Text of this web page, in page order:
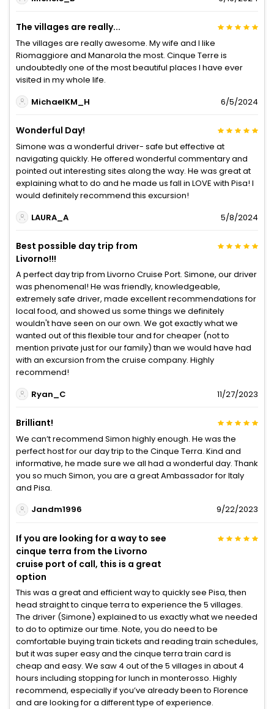
The villages are really...
The villages are really awesome. My wife and I like
Riomaggiore and Manarola the most. Cinque Terre is
undoubtedly one of the most beautiful places I have ever
visited in my whole life.
MichaelKM_H
6/5/2024
Wonderful Day!
Simone was a wonderful driver- safe but effective at
navigating quickly. He offered wonderful commentary and
pointed out interesting sites along the way. He was great at
explaining what to do and he made us fall in LOVE with Pisa! I
would definitely recommend this excursion!
LAURA_A
5/8/2024
Best possible day trip from
Livorno!!!
A perfect day trip from Livorno Cruise Port. Simone, our driver
was phenomenal! He was friendly, knowledgeable,
extremely safe driver, made excellent recommendations for
local food, and showed us some things we definitely
wouldn't have seen on our own. We got exactly what we
wanted out of this flexible tour and for cheaper (not to
mention private just for our family) than we would have had
with an excursion from the cruise company. Highly
recommend!
Ryan_C
11/27/2023
Brilliant!
We can’t recommend Simon highly enough. He was the
perfect host for our day trip to the Cinque Terra. Kind and
informative, he made sure we all had a wonderful day. Thank
you so much Simon, you are a great Ambassador for Italy
and Pisa.
Jandm1996
9/22/2023
If you are looking for a way to see
cinque terra from the Livorno
cruise port of call, this is a great
option
This was a great and efficient way to quickly see Pisa, then
head straight to cinque terra to experience the 5 villages.
The driver (Simone) explained to us exactly what we needed
to do to optimize our time. Note, you do need to be
comfortable buying train tickets and reading train schedules,
but it was super easy and the cinque terra train card is
cheap and easy. We saw 4 out of the 5 villages in about 4
hours including stopping for lunch in monterosso. Highly
recommend, especially if you’ve already been to Florence
and are looking for a different type of experience.